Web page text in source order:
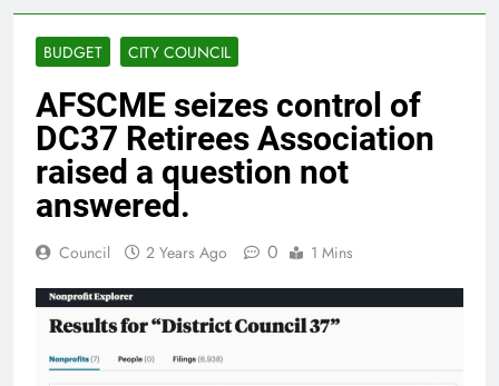
BUDGET CITY COUNCIL
AFSCME seizes control of
DC37 Retirees Association
raised a question not
answered.
Council 2 Years Ago 0 1 Mins